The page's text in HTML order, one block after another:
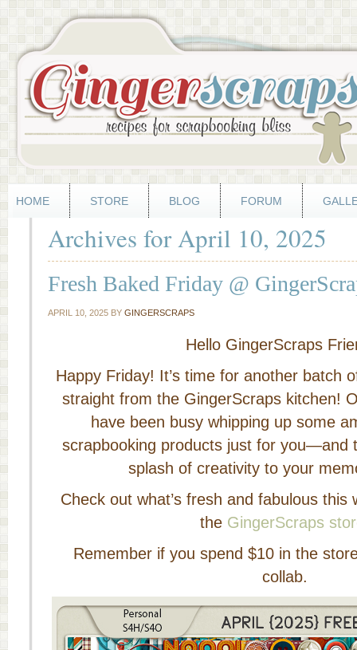
HOME STORE BLOG FORUM
Archives for April 10, 2025
Fresh Baked Friday @
APRIL 10, 2025 BY GINGERSCRAPS
Hello GingerScraps
Happy Friday! It’s time for another batch
straight from the GingerScraps kitchen!
have been busy whipping up some
scrapbooking products just for you—and
splash of creativity to your
Check out what’s fresh and fabulous this
the GingerScraps
Remember if you spend $10 in the
collab.